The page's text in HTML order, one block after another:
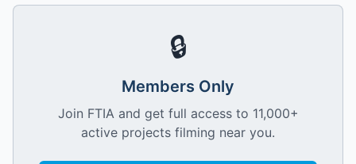
🔒
Members Only
Join FTIA and get full access to 11,000+
active projects filming near you.